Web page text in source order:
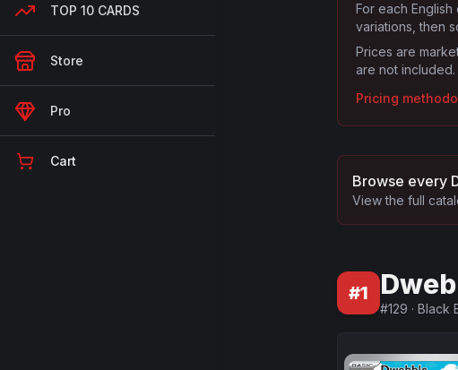
TOP 10 CARDS
Store
Pro
Cart
For each
variations, then
Prices are
are not
Pricing
Browse every
View the full
#1
#129 · Black